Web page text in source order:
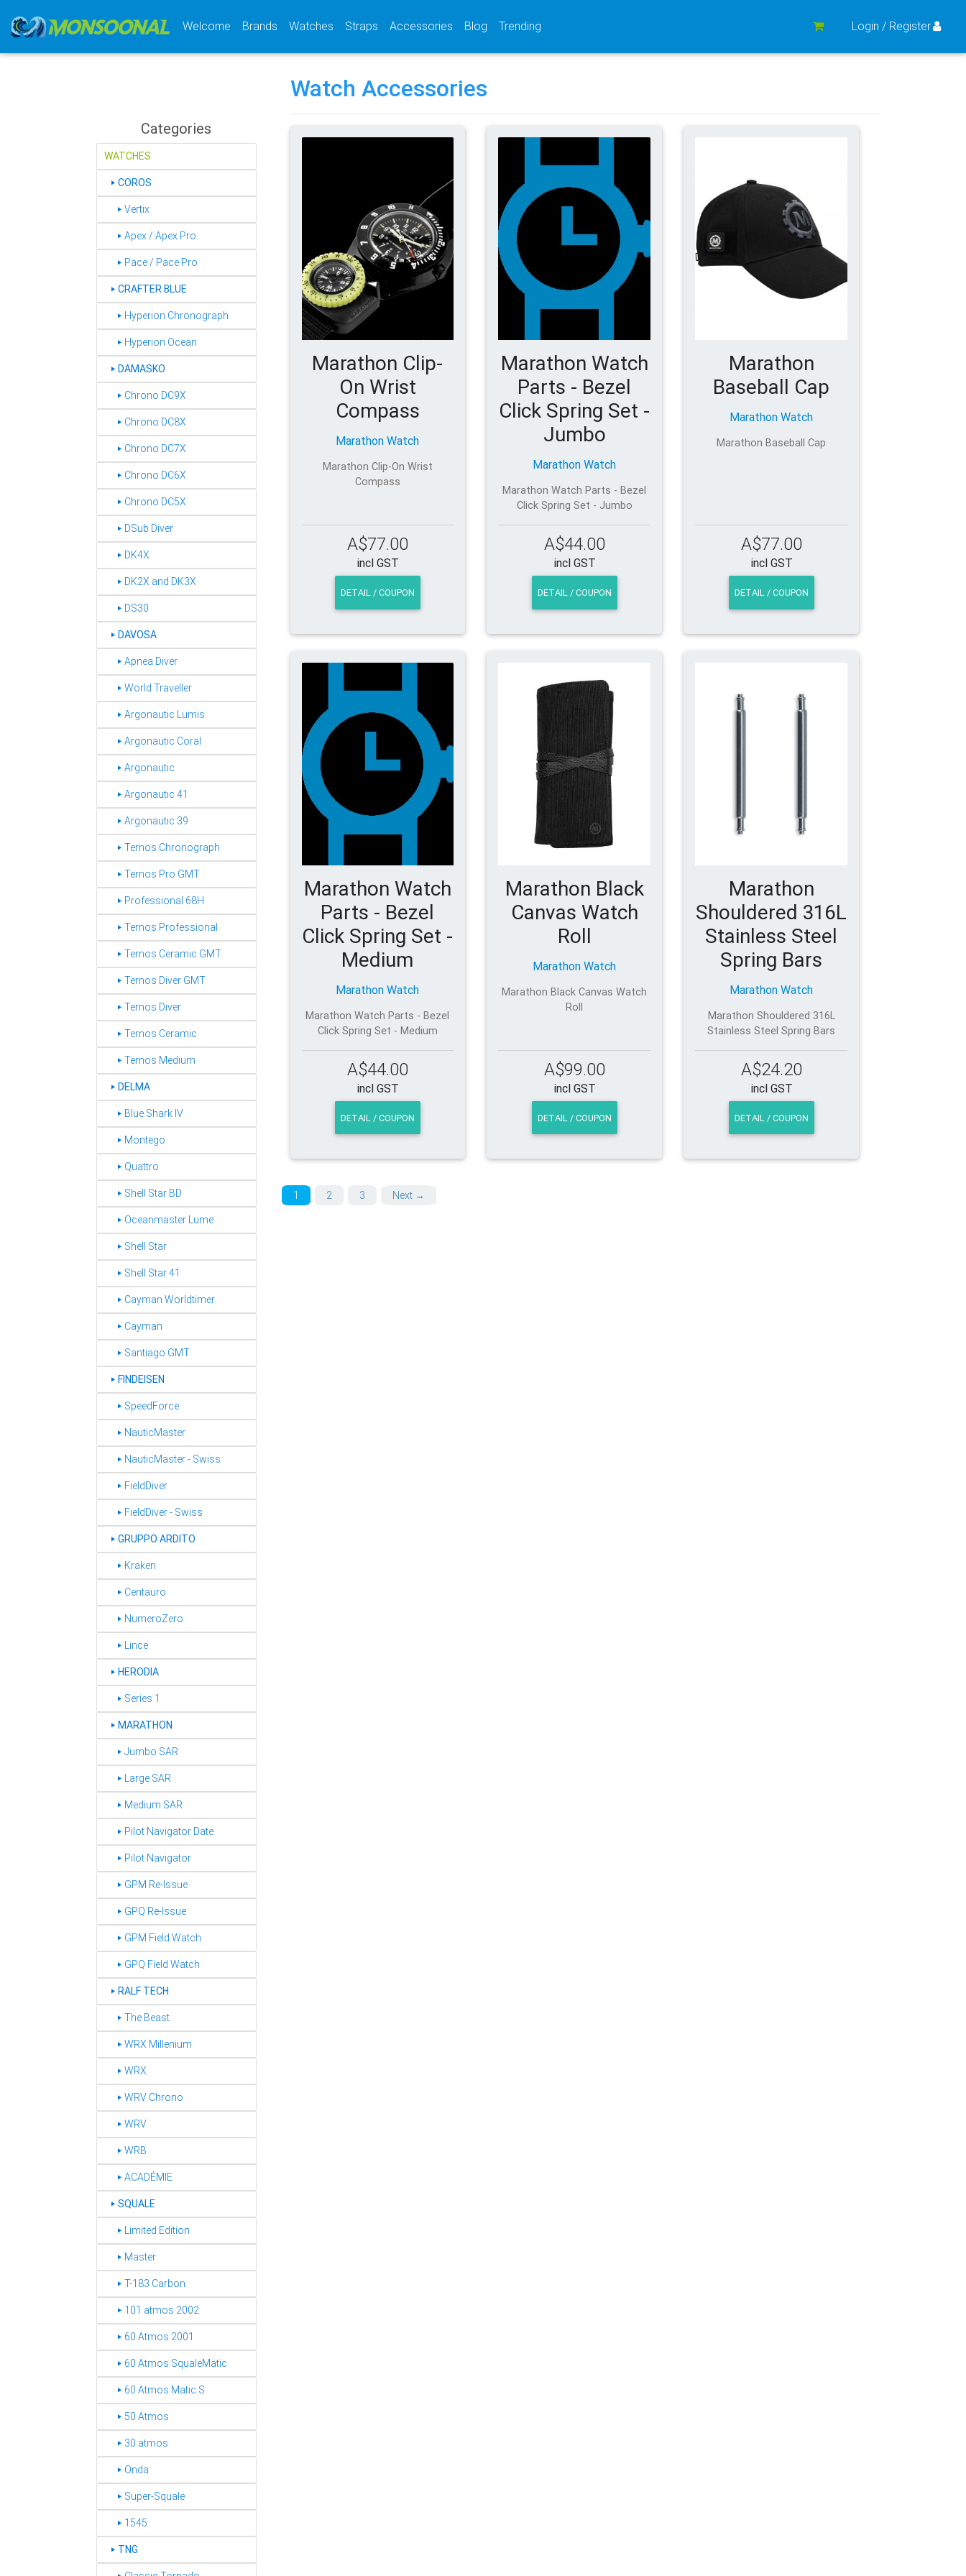
Welcome Brands (current)
Watches (current)
Straps (current)
Accessories (current)
Blog Trending Login / Register
Categories
WATCHES
‣ COROS
‣ Vertix
‣ Apex / Apex Pro
‣ Pace / Pace Pro
‣ CRAFTER BLUE
‣ Hyperion Chronograph
‣ Hyperion Ocean
‣ DAMASKO
‣ Chrono DC9X
‣ Chrono DC8X
‣ Chrono DC7X
‣ Chrono DC6X
‣ Chrono DC5X
‣ DSub Diver
‣ DK4X
‣ DK2X and DK3X
‣ DS30
‣ DAVOSA
‣ Apnea Diver
‣ World Traveller
‣ Argonautic Lumis
‣ Argonautic Coral
‣ Argonautic
‣ Argonautic 41
‣ Argonautic 39
‣ Ternos Chronograph
‣ Ternos Pro GMT
‣ Professional 68H
‣ Ternos Professional
‣ Ternos Ceramic GMT
‣ Ternos Diver GMT
‣ Ternos Diver
‣ Ternos Ceramic
‣ Ternos Medium
‣ DELMA
‣ Blue Shark IV
‣ Montego
‣ Quattro
‣ Shell Star BD
‣ Oceanmaster Lume
‣ Shell Star
‣ Shell Star 41
‣ Cayman Worldtimer
‣ Cayman
‣ Santiago GMT
‣ FINDEISEN
‣ SpeedForce
‣ NauticMaster
‣ NauticMaster - Swiss
‣ FieldDiver
‣ FieldDiver - Swiss
‣ GRUPPO ARDITO
‣ Kraken
‣ Centauro
‣ NumeroZero
‣ Lince
‣ HERODIA
‣ Series 1
‣ MARATHON
‣ Jumbo SAR
‣ Large SAR
‣ Medium SAR
‣ Pilot Navigator Date
‣ Pilot Navigator
‣ GPM Re-Issue
‣ GPQ Re-Issue
‣ GPM Field Watch
‣ GPQ Field Watch
‣ RALF TECH
‣ The Beast
‣ WRX Millenium
‣ WRX
‣ WRV Chrono
‣ WRV
‣ WRB
‣ ACADÉMIE
‣ SQUALE
‣ Limited Edition
‣ Master
‣ T-183 Carbon
‣ 101 atmos 2002
‣ 60 Atmos 2001
‣ 60 Atmos SqualeMatic
‣ 60 Atmos Matic S
‣ 50 Atmos
‣ 30 atmos
‣ Onda
‣ Super-Squale
‣ 1545
‣ TNG
Watch Accessories
Marathon Clip-
On Wrist
Compass
Marathon Watch
Marathon Clip-On Wrist
Compass
A$77.00
incl GST
DETAIL / COUPON
Marathon Watch
Parts - Bezel
Click Spring Set -
Jumbo
Marathon Watch
Marathon Watch Parts - Bezel
Click Spring Set - Jumbo
A$44.00
incl GST
DETAIL / COUPON
Marathon
Baseball Cap
Marathon Watch
Marathon Baseball Cap
A$77.00
incl GST
DETAIL / COUPON
Marathon Watch
Parts - Bezel
Click Spring Set -
Medium
Marathon Watch
Marathon Watch Parts - Bezel
Click Spring Set - Medium
A$44.00
incl GST
DETAIL / COUPON
Marathon Black
Canvas Watch
Roll
Marathon Watch
Marathon Black Canvas Watch
Roll
A$99.00
incl GST
DETAIL / COUPON
Marathon
Shouldered 316L
Stainless Steel
Spring Bars
Marathon Watch
Marathon Shouldered 316L
Stainless Steel Spring Bars
A$24.20
incl GST
DETAIL / COUPON
1 2 3 Next →